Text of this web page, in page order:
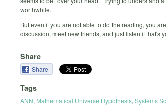
worthwhile.
But even if you are not able to do the reading, you
discussion, meet new friends, and just listen if that's
Share
Share
Tags
ANN, Mathematical Universe Hypothesis, Systems